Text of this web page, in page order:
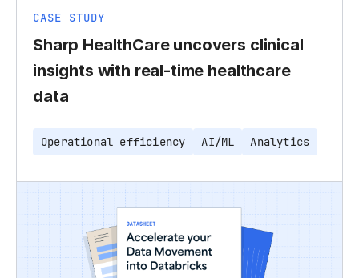
CASE STUDY
Sharp HealthCare uncovers clinical
insights with real-time healthcare
data
Operational efficiency AI/ML Analytics